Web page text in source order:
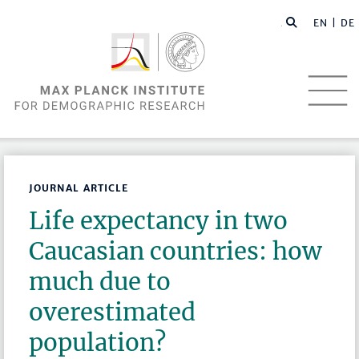
EN | DE
JOURNAL ARTICLE
Life expectancy in two
Caucasian countries: how
much due to
overestimated
population?